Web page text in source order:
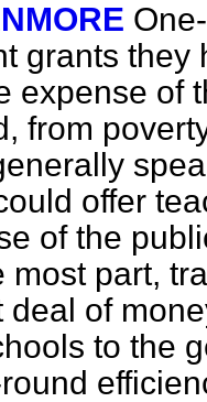
grants
expense of
from
offer
of the
most part,
deal of
to the